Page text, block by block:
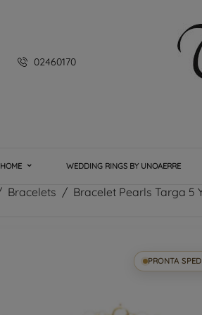
02460170
HOME WEDDING RINGS BY UNOAERRE
Bracelets Bracelet Pearls Targa 5
PRONTA